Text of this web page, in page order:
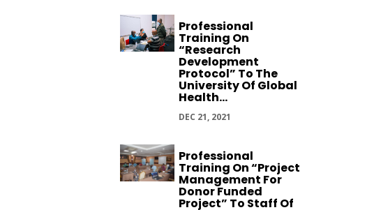
Professional
Training On
“Research
Development
Protocol” To The
University Of Global
Health...
DEC 21, 2021
Professional
Training On “Project
Management For
Donor Funded
Project” To Staff Of